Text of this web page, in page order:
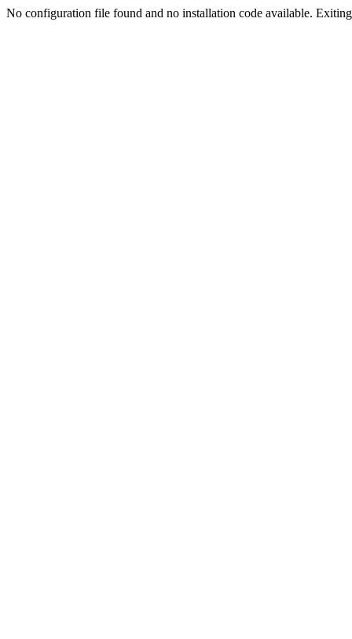
No configuration file found and no installation code available.